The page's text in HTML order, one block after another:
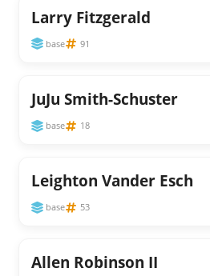
Larry Fitzgerald
base 91
JuJu Smith-Schuster
base 18
Leighton Vander Esch
base 53
Allen Robinson II